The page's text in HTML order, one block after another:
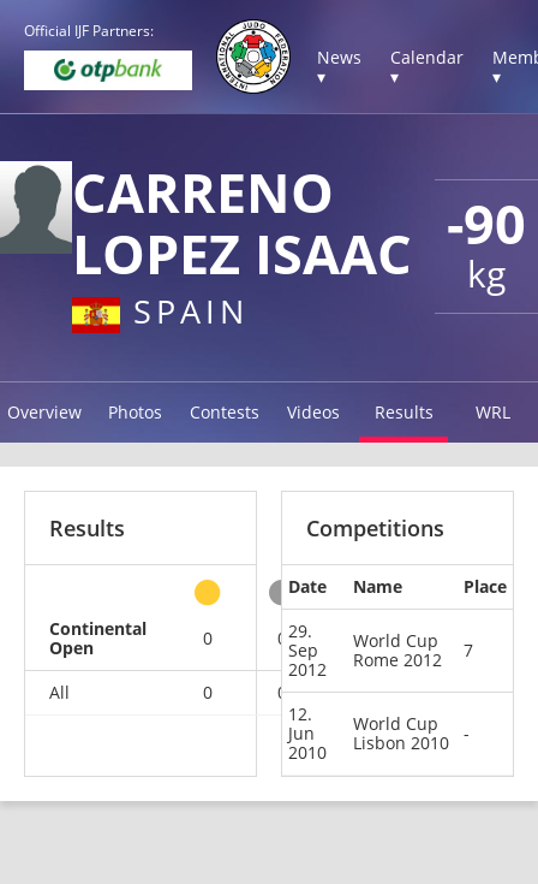
Official IJF Partners:
News
▾
Calendar
▾
▾
-90
kg
CARRENO
LOPEZ ISAAC
SPAIN
Overview Photos Contests Videos Results WRL
Results
Continental
Open
0 0 0 2
All 0 0 0 2
Competitions
Date Name
Place
29.
Sep
2012
World Cup
Rome 2012
7
12.
Jun
2010
World Cup
Lisbon 2010
-